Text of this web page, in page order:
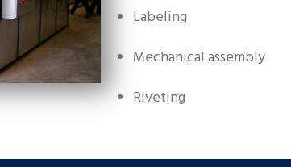
Labeling
Mechanical assembly
Riveting